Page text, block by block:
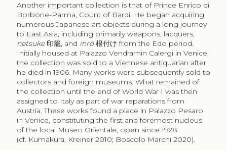
Another important collection is that of Prince Enrico di
Borbone-Parma, Count of Bardi. He began acquiring
numerous Japanese art objects during a long journey
to East Asia, including primarily weapons, lacquers,
netsuke 印籠, and inrō 根付け from the Edo period.
Initially housed at Palazzo Vendramin Calergi in Venice,
the collection was sold to a Viennese antiquarian after
he died in 1906. Many works were subsequently sold to
collectors and foreign museums. What remained of
the collection until the end of World War I was then
assigned to Italy as part of war reparations from
Austria. These works found a place in Palazzo Pesaro
in Venice, constituting the first and foremost nucleus
of the local Museo Orientale, open since 1928
(cf. Kumakura, Kreiner 2010; Boscolo Marchi 2020).